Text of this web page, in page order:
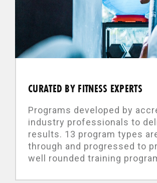
CURATED BY FITNESS EXPERTS
Programs developed by
industry professionals to
results. 13 program types
through and progressed to
well rounded training